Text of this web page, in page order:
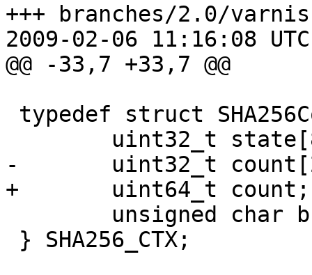
+++ branches/2.0/
2009-02-06 11:16:08
@@ -33,7 +33,7 @@
-	uint32_t count[2];
+	uint64_t count;